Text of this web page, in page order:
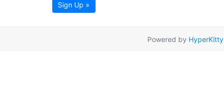
Sign Up »
Powered by HyperKitty